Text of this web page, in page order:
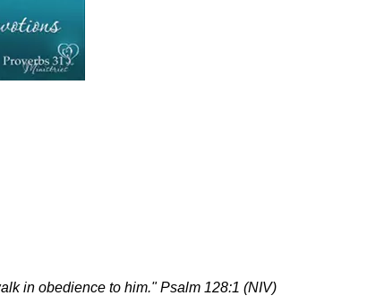
in obedience to him." Psalm 128:1 (NIV)